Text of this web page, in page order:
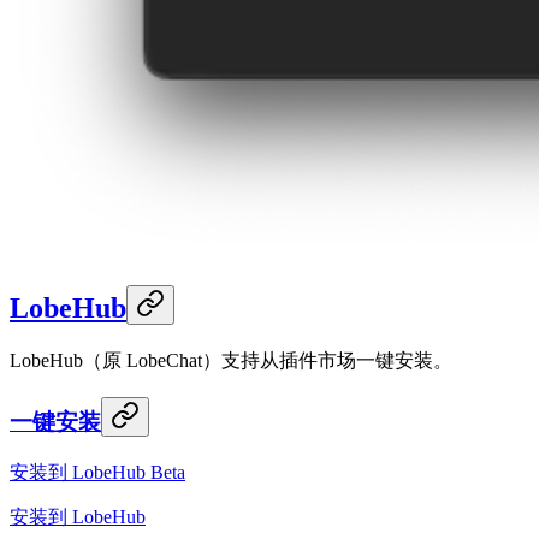
LobeHub
LobeHub（原 LobeChat）支持从插件市场一键安装。
一键安装
安装到 LobeHub Beta
安装到 LobeHub